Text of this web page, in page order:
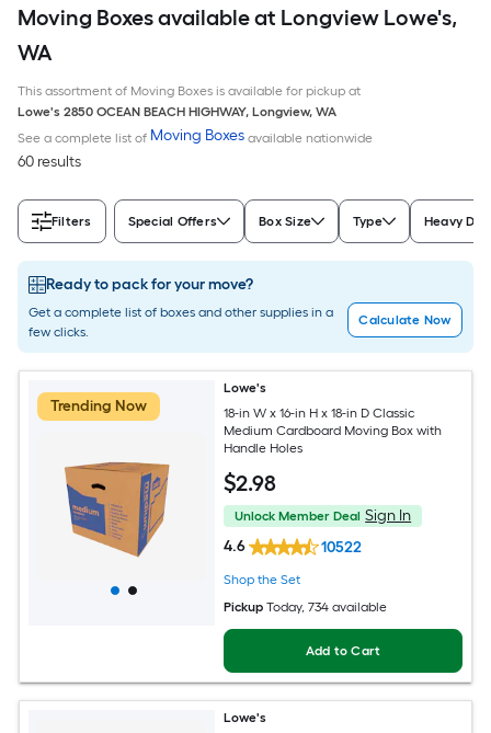
Moving Boxes available at Longview Lowe's,
WA
This assortment of Moving Boxes is available for pickup at
Lowe's 2850 OCEAN BEACH HIGHWAY, Longview, WA
See a complete list of Moving Boxes available nationwide
60 results
Filters Special Offers Box Size Type Heavy
Ready to pack for your move?
Get a complete list of boxes and other supplies in a
few clicks.
Calculate Now
Trending Now
Lowe's
18-in W x 16-in H x 18-in D Classic
Medium Cardboard Moving Box with
Handle Holes
$2.98
Unlock Member Deal Sign In
4.6
10522
Shop the Set
Pickup Today, 734 available
Add to Cart
Lowe's